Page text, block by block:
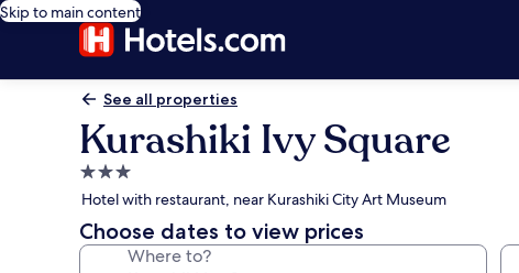
Skip to main content
See all properties
Kurashiki Ivy Square
3.0
star
property
Hotel with restaurant, near Kurashiki City Art Museum
Choose dates to view prices
Where to?